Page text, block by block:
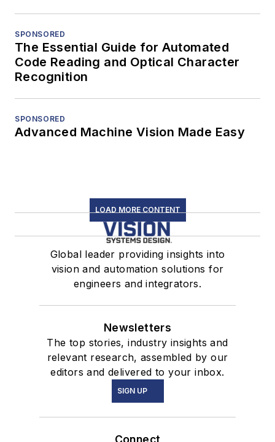
SPONSORED
The Essential Guide for Automated
Code Reading and Optical Character
Recognition
SPONSORED
Advanced Machine Vision Made Easy
LOAD MORE CONTENT
Global leader providing insights into
vision and automation solutions for
engineers and integrators.
Newsletters
The top stories, industry insights and
relevant research, assembled by our
editors and delivered to your inbox.
SIGN UP
Connect